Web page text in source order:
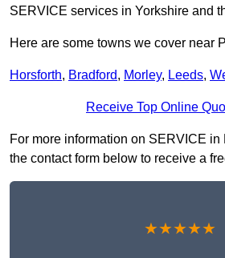
SERVICE services in Yorkshire and
Here are some towns we cover near
Horsforth, Bradford, Morley, Leeds,
Receive Top Online
For more information on SERVICE
the contact form below to receive a
★★★★★